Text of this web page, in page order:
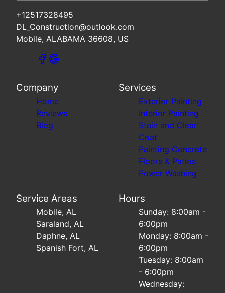
+12517328495
DL_Construction@outlook.com
Mobile, ALABAMA 36608, US
Company
Home
Reviews
Blog
Services
Exterior Painting
Interior Painting
Stain and Clear
Coat
Painting Concrete
Floors & Patios
Power Washing
Service Areas
Mobile, AL
Saraland, AL
Daphne, AL
Spanish Fort, AL
Hours
Sunday: 8:00am -
6:00pm
Monday: 8:00am -
6:00pm
Tuesday: 8:00am
- 6:00pm
Wednesday: